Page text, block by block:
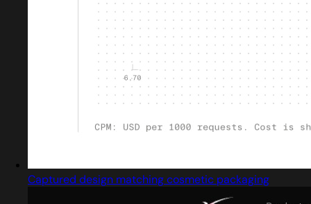
Captured design matching cosmetic packaging